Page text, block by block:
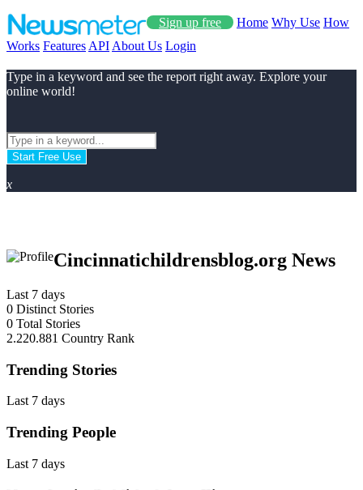
Sign up free Home Why Use How
Works Features API About Us Login
Type in a keyword and see the report right away. Explore your
online world!
Start Free Use
x
Cincinnatichildrensblog.org News
Last 7 days
0 Distinct Stories
0 Total Stories
2.220.881 Country Rank
Trending Stories
Last 7 days
Trending People
Last 7 days